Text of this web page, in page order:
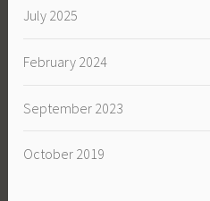
July 2025
February 2024
September 2023
October 2019